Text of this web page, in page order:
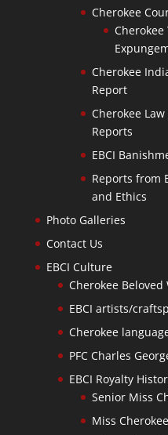
Cherokee
Cherokee
Report
Cherokee
Reports
EBCI
Reports from
and Ethics
Photo Galleries
Contact Us
EBCI Culture
Cherokee
EBCI artists/
Cherokee
PFC Charles
EBCI Royalty
Senior Miss
Miss